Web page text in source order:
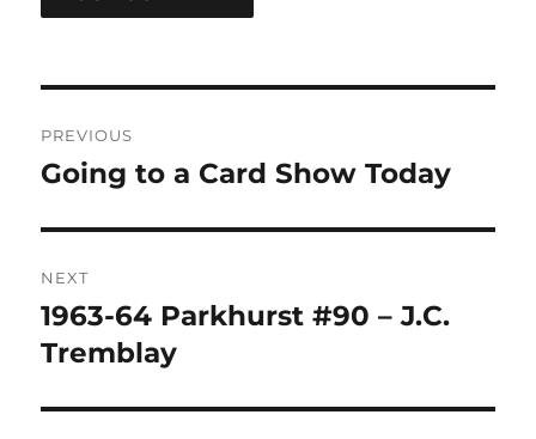
navigation
PREVIOUS
Previous
Going to a Card Show Today
NEXT
Next
post:
1963-64 Parkhurst #90 – J.C.
Tremblay